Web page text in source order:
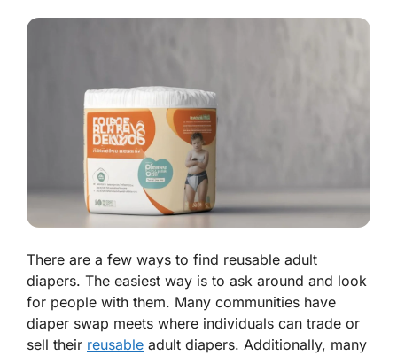
There are a few ways to find reusable adult
diapers. The easiest way is to ask around and look
for people with them. Many communities have
diaper swap meets where individuals can trade or
sell their reusable adult diapers. Additionally, many